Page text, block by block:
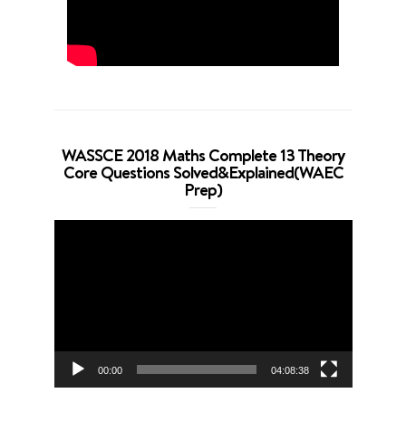
WASSCE 2018 Maths Complete 13 Theory
Core Questions Solved&Explained(WAEC
Prep)
00:00 04:08:38